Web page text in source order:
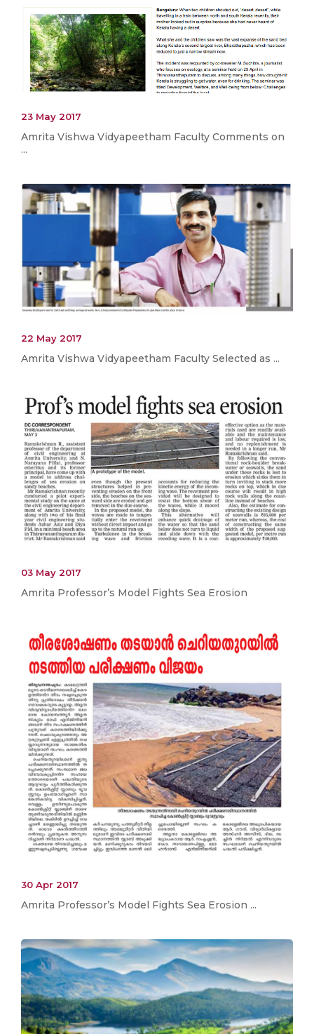
23 May 2017
Amrita Vishwa Vidyapeetham Faculty Comments on
...
22 May 2017
Amrita Vishwa Vidyapeetham Faculty Selected as ...
03 May 2017
Amrita Professor’s Model Fights Sea Erosion
30 Apr 2017
Amrita Professor’s Model Fights Sea Erosion ...